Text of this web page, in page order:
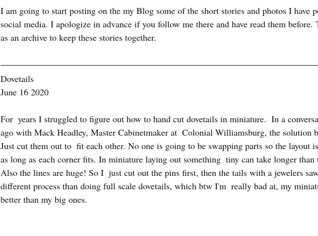
I am going to start posting on the my Blog some of the short stories and photos I have
social media. I apologize in advance if you follow me there and have read them
as an archive to keep these stories together.
Dovetails
June 16 2020
For  years I struggled to figure out how to hand cut dovetails in miniature.  In a
ago with Mack Headley, Master Cabinetmaker at  Colonial Williamsburg, the solution
Just cut them out to  fit each other. No one is going to be swapping parts so the layout
as long as each corner fits. In miniature laying out something  tiny can take longer
Also the lines are huge! So I  just cut out the pins first, then the tails with a jewelers
different process than doing full scale dovetails, which btw I'm  really bad at, my
better than my big ones.